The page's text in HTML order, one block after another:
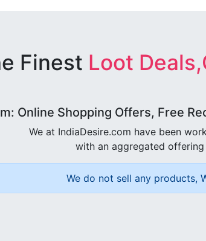
Finest Loot
Online Shopping Offers, Free
We at IndiaDesire.com have been
with an aggregated
We do not sell any products,